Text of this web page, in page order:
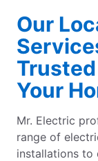
Our
Your
Mr. Electric
range of
installations to